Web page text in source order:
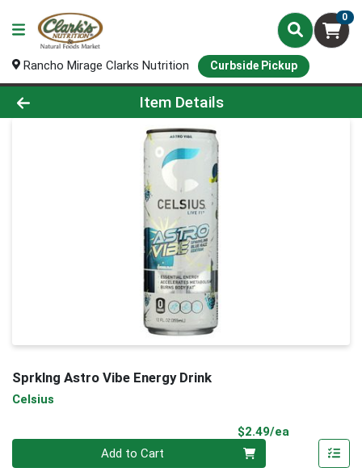
0
Rancho Mirage Clarks Nutrition Curbside Pickup
Product Details Page
Item Details
Sprklng Astro Vibe Energy Drink
Celsius
$2.49/ea
Add to Cart